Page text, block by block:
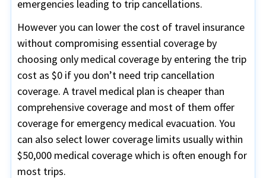
emergencies leading to trip cancellations.
However you can lower the cost of travel insurance
without compromising essential coverage by
choosing only medical coverage by entering the trip
cost as $0 if you don’t need trip cancellation
coverage. A travel medical plan is cheaper than
comprehensive coverage and most of them offer
coverage for emergency medical evacuation. You
can also select lower coverage limits usually within
$50,000 medical coverage which is often enough for
most trips.